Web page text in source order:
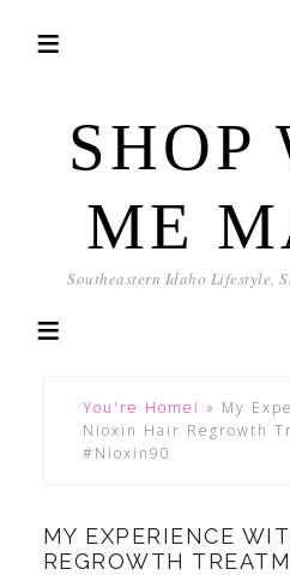
SHOP
ME
Southeastern Idaho Lifestyle,
You're Home! » My
Nioxin Hair Regrowth
#Nioxin90
MY EXPERIENCE
REGROWTH